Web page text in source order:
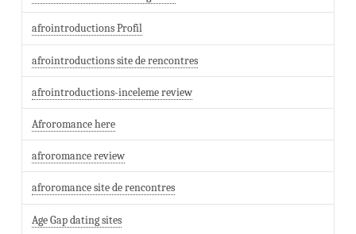
afrointroductions Profil
afrointroductions site de rencontres
afrointroductions-inceleme review
Afroromance here
afroromance review
afroromance site de rencontres
Age Gap dating sites